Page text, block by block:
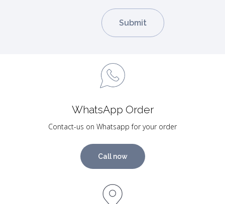
WhatsApp Order
Contact-us on Whatsapp for your order
Call now